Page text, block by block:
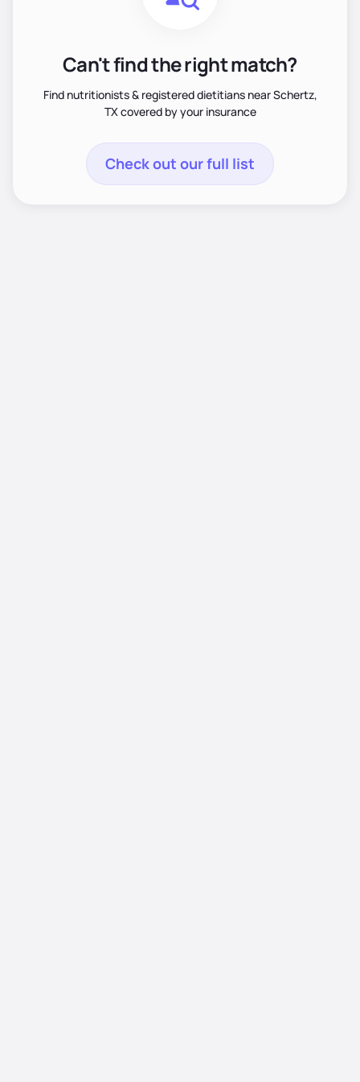
Can't find the right match?
Find nutritionists & registered dietitians near Schertz,
TX covered by your insurance
Check out our full list